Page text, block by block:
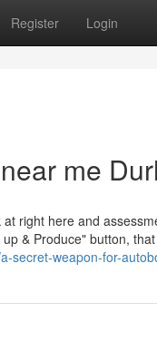
Register Login
me
right here and
& Produce" button,
secret-weapon-for-